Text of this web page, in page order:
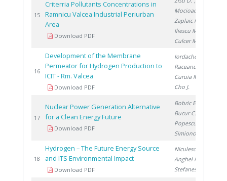
15
Criterria Pollutants Concentrations in
Ramnicu Valcea Industrial Periurban
Area
Download PDF
Mocioaca G.
Zaplaic M.
Iliescu M.
Culcer M.
16
Development of the Membrane
Permeator for Hydrogen Production to
ICIT - Rm. Valcea
Download PDF
Iordache I.
Raceanu M.
Curuia M.
Cho J.
17
Nuclear Power Generation Alternative
for a Clean Energy Future
Download PDF
Bobric E.
Bucur C.
Popescu I.
Simionov V.
18
Hydrogen – The Future Energy Source
and ITS Environmental Impact
Download PDF
Niculescu V.
Anghel M.
Stefanescu I.